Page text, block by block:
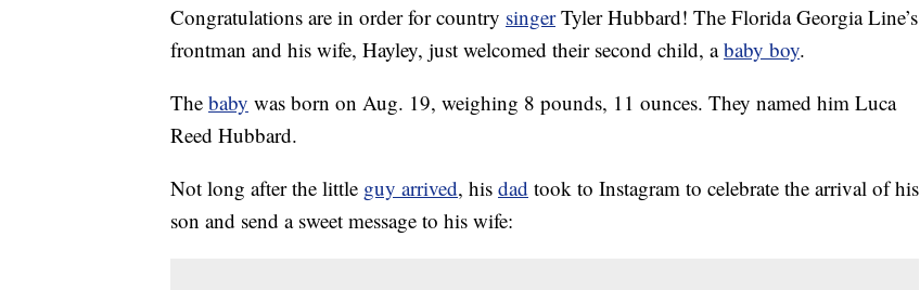
Congratulations are in order for country singerTyler Hubbard! The Florida Georgia Line’s
frontman and his wife, Hayley, just welcomed their second child, ababy boy.
The baby was born on Aug. 19, weighing 8 pounds, 11 ounces. They named him Luca
Reed Hubbard.
Not long after the little guy arrived, his dad took to Instagram to celebrate the arrival of his
son and send a sweet message to his wife: